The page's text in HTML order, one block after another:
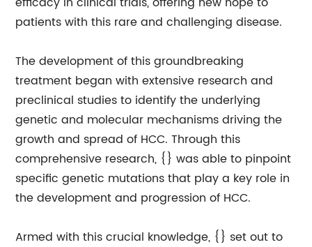
patients with this rare and challenging disease.
The development of this groundbreaking
treatment began with extensive research and
preclinical studies to identify the underlying
genetic and molecular mechanisms driving the
growth and spread of HCC. Through this
comprehensive research, {} was able to pinpoint
specific genetic mutations that play a key role in
the development and progression of HCC.
Armed with this crucial knowledge, {} set out to